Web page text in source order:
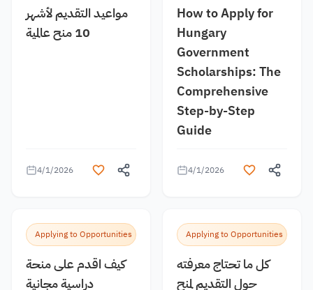
مواعيد التقديم لأشهر
10 منح عالمية
4/1/2026
How to Apply for
Hungary
Government
Scholarships: The
Comprehensive
Step-by-Step
Guide
4/1/2026
Applying to Opportunities
كيف اقدم على منحة
دراسية مجانية
Applying to Opportunities
كل ما تحتاج معرفته
حول التقديم لمنح